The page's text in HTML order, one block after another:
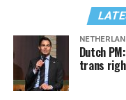
Dutch
trans